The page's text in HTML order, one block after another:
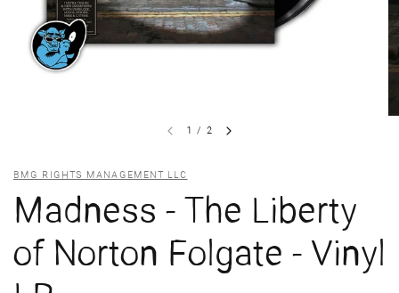
1 / 2
BMG RIGHTS MANAGEMENT LLC
Madness - The Liberty
of Norton Folgate - Vinyl